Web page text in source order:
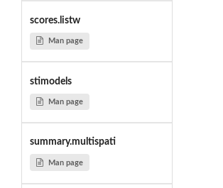
scores.listw
Man page
stimodels
Man page
summary.multispati
Man page